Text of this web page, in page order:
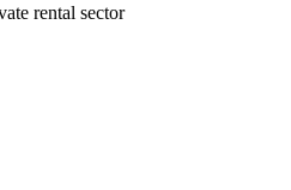
rental sector